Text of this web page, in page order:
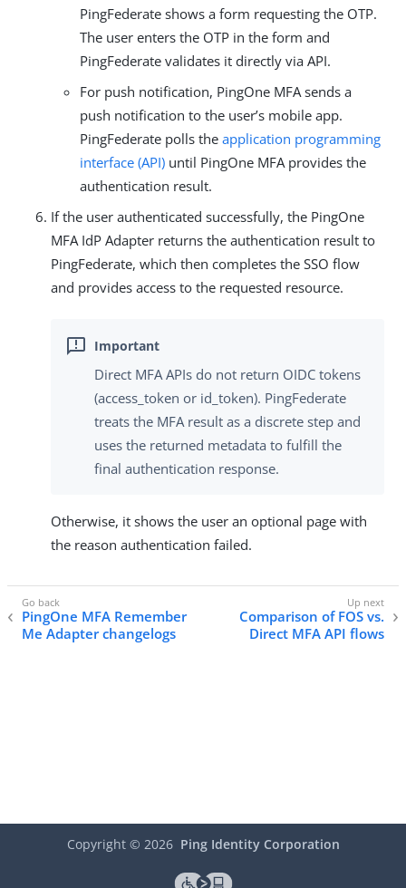
PingFederate shows a form requesting the OTP.
The user enters the OTP in the form and
PingFederate validates it directly via API.
For push notification, PingOne MFA sends a
push notification to the user’s mobile app.
PingFederate polls the application programming
interface (API) until PingOne MFA provides the
authentication result.
If the user authenticated successfully, the PingOne
MFA IdP Adapter returns the authentication result to
PingFederate, which then completes the SSO flow
and provides access to the requested resource.
Direct MFA APIs do not return OIDC tokens
(access_token or id_token). PingFederate
treats the MFA result as a discrete step and
uses the returned metadata to fulfill the
final authentication response.
Otherwise, it shows the user an optional page with
the reason authentication failed.
PingOne MFA Remember
Me Adapter changelogs
Comparison of FOS vs.
Direct MFA API flows
Copyright © 2026 Ping Identity Corporation